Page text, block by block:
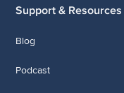
Support & Resources
Blog
Podcast